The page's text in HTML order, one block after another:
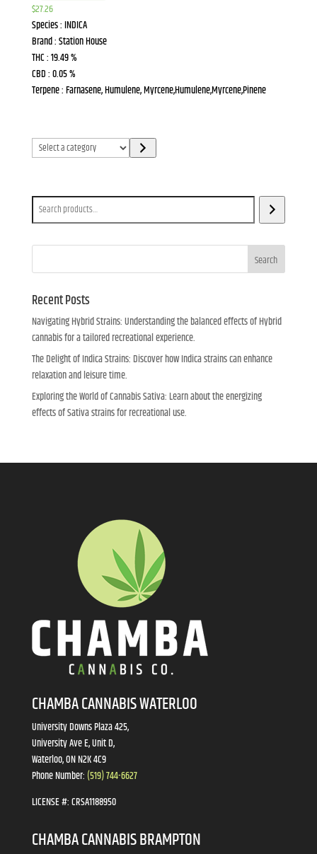
$27.26
Species : INDICA
Brand : Station House
THC : 19.49 %
CBD : 0.05 %
Terpene : Farnasene, Humulene, Myrcene,Humulene,Myrcene,Pinene
Select
a
Search
Recent Posts
Navigating Hybrid Strains: Understanding the balanced effects of Hybrid
cannabis for a tailored recreational experience.
The Delight of Indica Strains: Discover how Indica strains can enhance
relaxation and leisure time.
Exploring the World of Cannabis Sativa: Learn about the energizing
effects of Sativa strains for recreational use.
CHAMBA CANNABIS WATERLOO
University Downs Plaza 425,
University Ave E, Unit D,
Waterloo, ON N2K 4C9
Phone Number: (519) 744-6627
LICENSE #:CRSA1188950
CHAMBA CANNABIS BRAMPTON